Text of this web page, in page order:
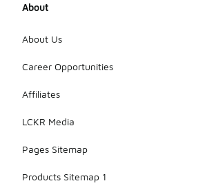
About
About Us
Career Opportunities
Affiliates
LCKR Media
Pages Sitemap
Products Sitemap 1